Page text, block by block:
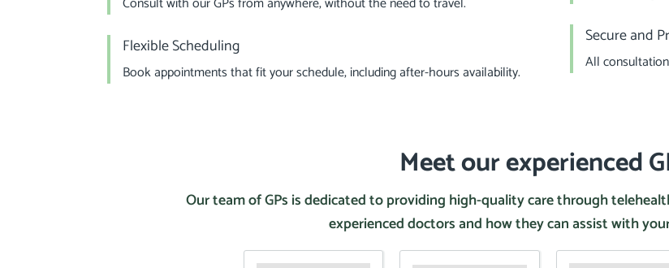
Flexible Scheduling
Book appointments that fit your schedule, including after-hours availability.
Secure and
All
Meet our experienced
Our team of GPs is dedicated to providing high-quality care through
experienced doctors and how they can assist with